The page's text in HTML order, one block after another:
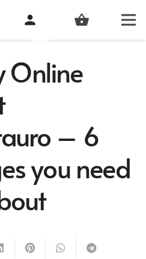
person shopping_basket
Online
– 6
you need